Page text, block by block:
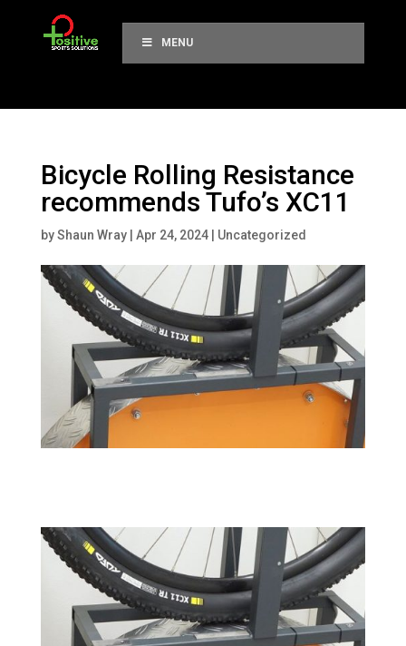
MENU
Bicycle Rolling Resistance
recommends Tufo’s XC11
byShaun Wray| Apr 24, 2024| Uncategorized